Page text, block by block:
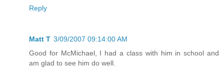
Reply
Matt T 3/09/2007 09:14:00 AM
Good for McMichael, I had a class with him in school and
am glad to see him do well.